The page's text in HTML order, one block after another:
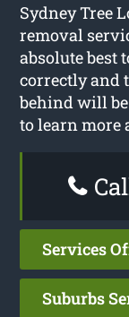
Sydney Tree
removal
absolute best
correctly and
behind will
to learn more
Services
Suburbs